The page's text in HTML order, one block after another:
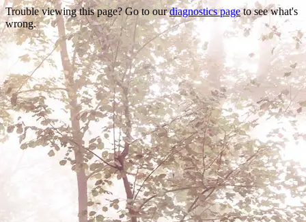
Trouble viewing this page? Go to ourdiagnostics pageto see what's
wrong.